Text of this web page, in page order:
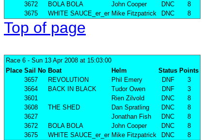
3672
BOLA BOLA John Cooper DNC
8
3675
WHITE SAUCE_er_er Mike Fitzpatrick DNC 8
Top of page
Race 6 - Sun 13 Apr 2008 at 15:03:00
Place Sail No Boat Helm Status Points
3657
REVOLUTION Phil Emery DNF
3
3664
BACK IN BLACK Tudor Owen DNF
3
3601
Rien Zilvold DNC
8
3608
THE SHED Dan Spratling DNC
8
3627
Jonathan Fish DNC
8
3672
BOLA BOLA John Cooper DNC
8
3675
WHITE SAUCE_er_er Mike Fitzpatrick DNC 8